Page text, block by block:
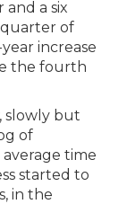
a six
of
increase
the fourth
slowly but
of
time
started to
in the